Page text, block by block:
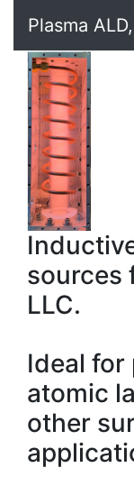
Plasma
sources
LLC.
Ideal for
atomic
other